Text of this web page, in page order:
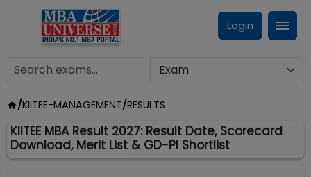
Login
/KIITEE-MANAGEMENT/RESULTS
KIITEE MBA Result 2027: Result Date, Scorecard
Download, Merit List & GD-PI Shortlist